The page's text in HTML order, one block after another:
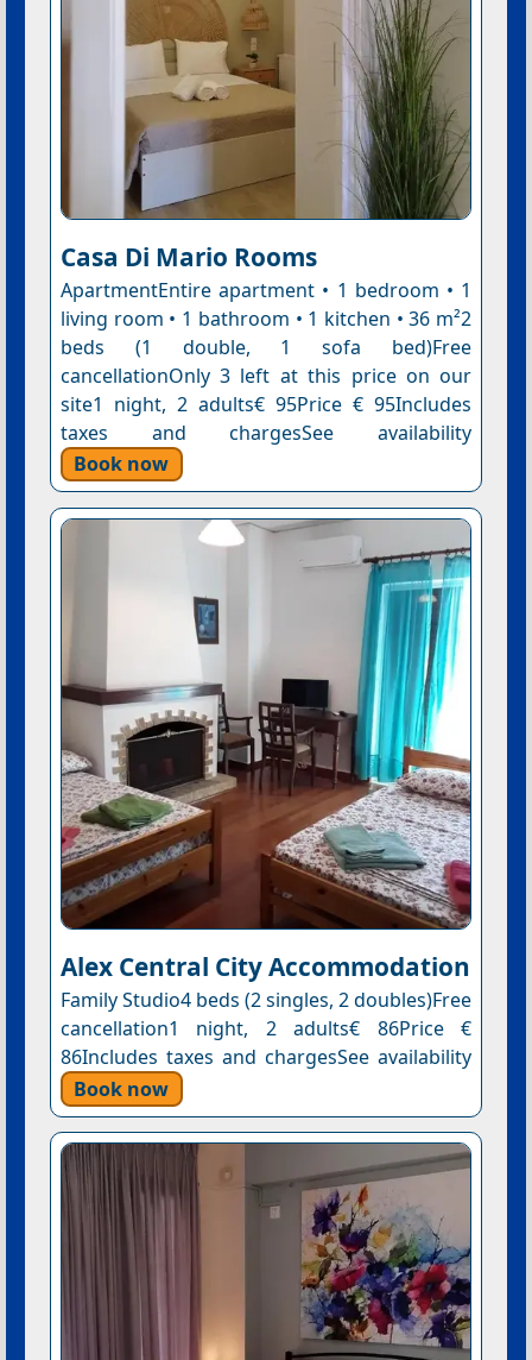
Casa Di Mario Rooms
ApartmentEntire apartment • 1 bedroom • 1
living room • 1 bathroom • 1 kitchen • 36 m²2
beds (1 double, 1 sofa bed)Free
cancellationOnly 3 left at this price on our
site1 night, 2 adults€ 95Price € 95Includes
taxes and chargesSee availability
Book now
Alex Central City Accommodation
Family Studio4 beds (2 singles, 2 doubles)Free
cancellation1 night, 2 adults€ 86Price €
86Includes taxes and chargesSee availability
Book now